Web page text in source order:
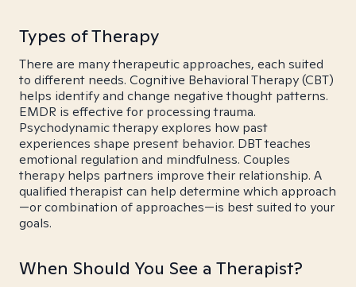
Types of Therapy
There are many therapeutic approaches, each suited
to different needs. Cognitive Behavioral Therapy (CBT)
helps identify and change negative thought patterns.
EMDR is effective for processing trauma.
Psychodynamic therapy explores how past
experiences shape present behavior. DBT teaches
emotional regulation and mindfulness. Couples
therapy helps partners improve their relationship. A
qualified therapist can help determine which approach
—or combination of approaches—is best suited to your
goals.
When Should You See a Therapist?